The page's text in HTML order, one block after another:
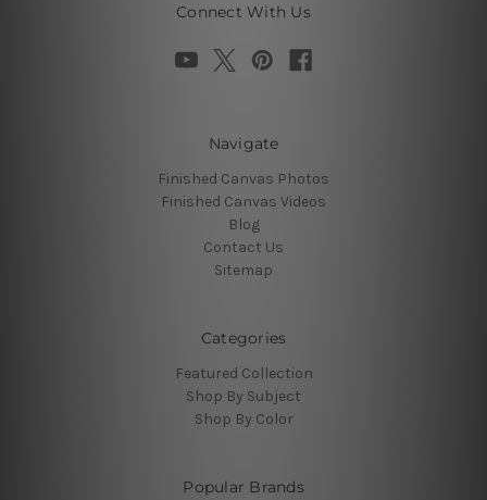
Connect With Us
Navigate
Finished Canvas Photos
Finished Canvas Videos
Blog
Contact Us
Sitemap
Categories
Featured Collection
Shop By Subject
Shop By Color
Popular Brands